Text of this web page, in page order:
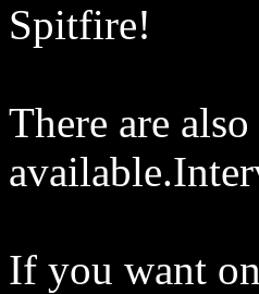
Spitfire!
There are
If you want